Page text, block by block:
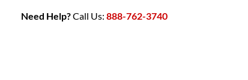
Need Help?Call Us: 888-762-3740